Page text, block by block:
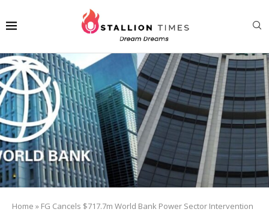
Home » FG Cancels $717.7m World Bank Power Sector Intervention